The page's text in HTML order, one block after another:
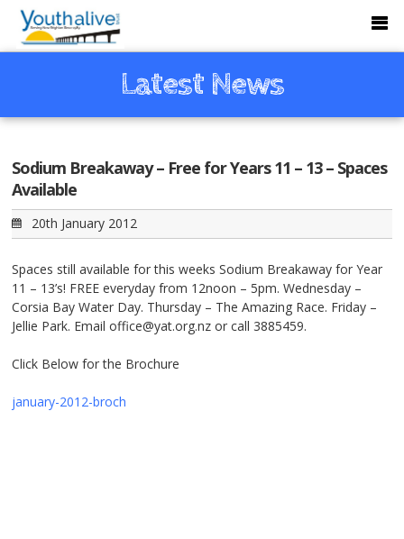
Latest News
Sodium Breakaway – Free for Years 11 – 13 – Spaces
Available
20th January 2012
Spaces still available for this weeks Sodium Breakaway for Year
11 – 13’s! FREE everyday from 12noon – 5pm. Wednesday –
Corsia Bay Water Day. Thursday – The Amazing Race. Friday –
Jellie Park. Email office@yat.org.nz or call 3885459.
Click Below for the Brochure
january-2012-broch